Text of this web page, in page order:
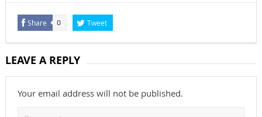
Share 0 Tweet
LEAVE A REPLY
Your email address will not be published.